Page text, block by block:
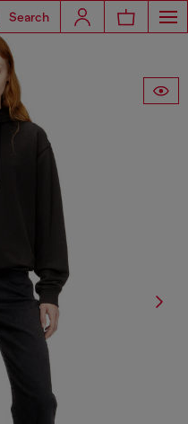
Search